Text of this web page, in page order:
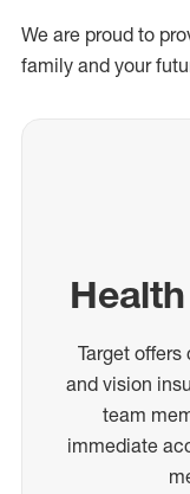
We are proud to
family and your
Target
and vision
team
immediate